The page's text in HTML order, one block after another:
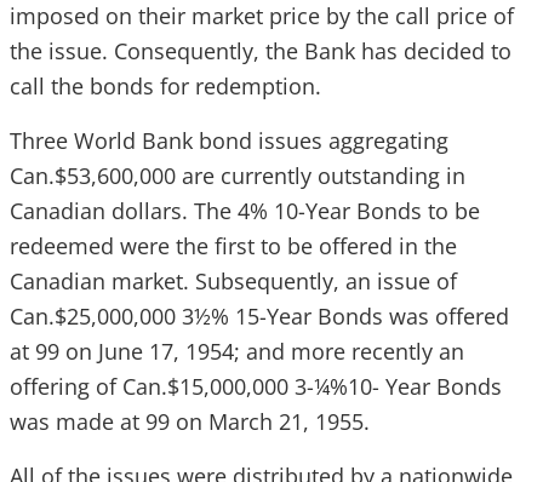
imposed on their market price by the call price of
the issue. Consequently, the Bank has decided to
call the bonds for redemption.
Three World Bank bond issues aggregating
Can.$53,600,000 are currently outstanding in
Canadian dollars. The 4% 10-Year Bonds to be
redeemed were the first to be offered in the
Canadian market. Subsequently, an issue of
Can.$25,000,000 3½% 15-Year Bonds was offered
at 99 on June 17, 1954; and more recently an
offering of Can.$15,000,000 3-¼%10- Year Bonds
was made at 99 on March 21, 1955.
All of the issues were distributed by a nationwide